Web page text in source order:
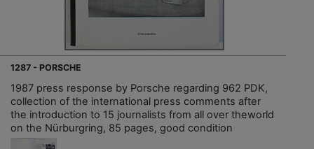
1287 - PORSCHE
1987 press response by Porsche regarding 962 PDK,
collection of the international press comments after
the introduction to 15 journalists from all over theworld
on the Nürburgring, 85 pages, good condition